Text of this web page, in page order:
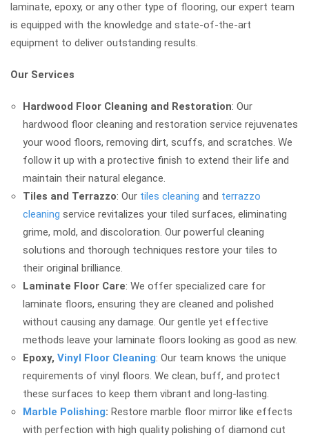
laminate, epoxy, or any other type of flooring, our expert team
is equipped with the knowledge and state-of-the-art
equipment to deliver outstanding results.
Our Services
Hardwood Floor Cleaning and Restoration: Our
hardwood floor cleaning and restoration service rejuvenates
your wood floors, removing dirt, scuffs, and scratches. We
follow it up with a protective finish to extend their life and
maintain their natural elegance.
Tiles and Terrazzo: Our tiles cleaning and terrazzo
cleaning service revitalizes your tiled surfaces, eliminating
grime, mold, and discoloration. Our powerful cleaning
solutions and thorough techniques restore your tiles to
their original brilliance.
Laminate Floor Care: We offer specialized care for
laminate floors, ensuring they are cleaned and polished
without causing any damage. Our gentle yet effective
methods leave your laminate floors looking as good as new.
Epoxy, Vinyl Floor Cleaning: Our team knows the unique
requirements of vinyl floors. We clean, buff, and protect
these surfaces to keep them vibrant and long-lasting.
Marble Polishing: Restore marble floor mirror like effects
with perfection with high quality polishing of diamond cut